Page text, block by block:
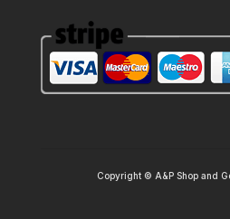
Copyright © A&P Shop and